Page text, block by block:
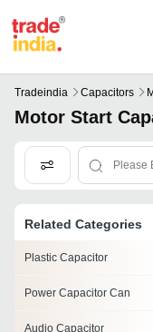
Tradeindia Capacitors
Motor Start
Related Categories
Plastic Capacitor
Power Capacitor Can
Audio Capacitor